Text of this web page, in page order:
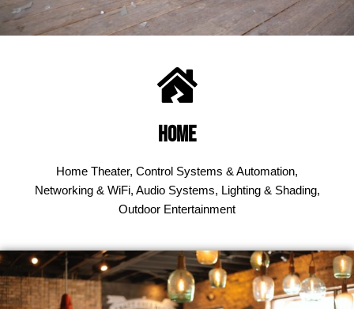
Home
Home Theater, Control Systems & Automation,
Networking & WiFi, Audio Systems, Lighting & Shading,
Outdoor Entertainment